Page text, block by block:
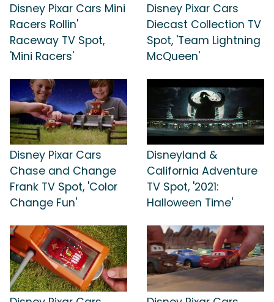
Disney Pixar Cars Mini
Racers Rollin'
Raceway TV Spot,
'Mini Racers'
Disney Pixar Cars
Diecast Collection TV
Spot, 'Team Lightning
McQueen'
Disney Pixar Cars
Chase and Change
Frank TV Spot, 'Color
Change Fun'
Disneyland &
California Adventure
TV Spot, '2021:
Halloween Time'